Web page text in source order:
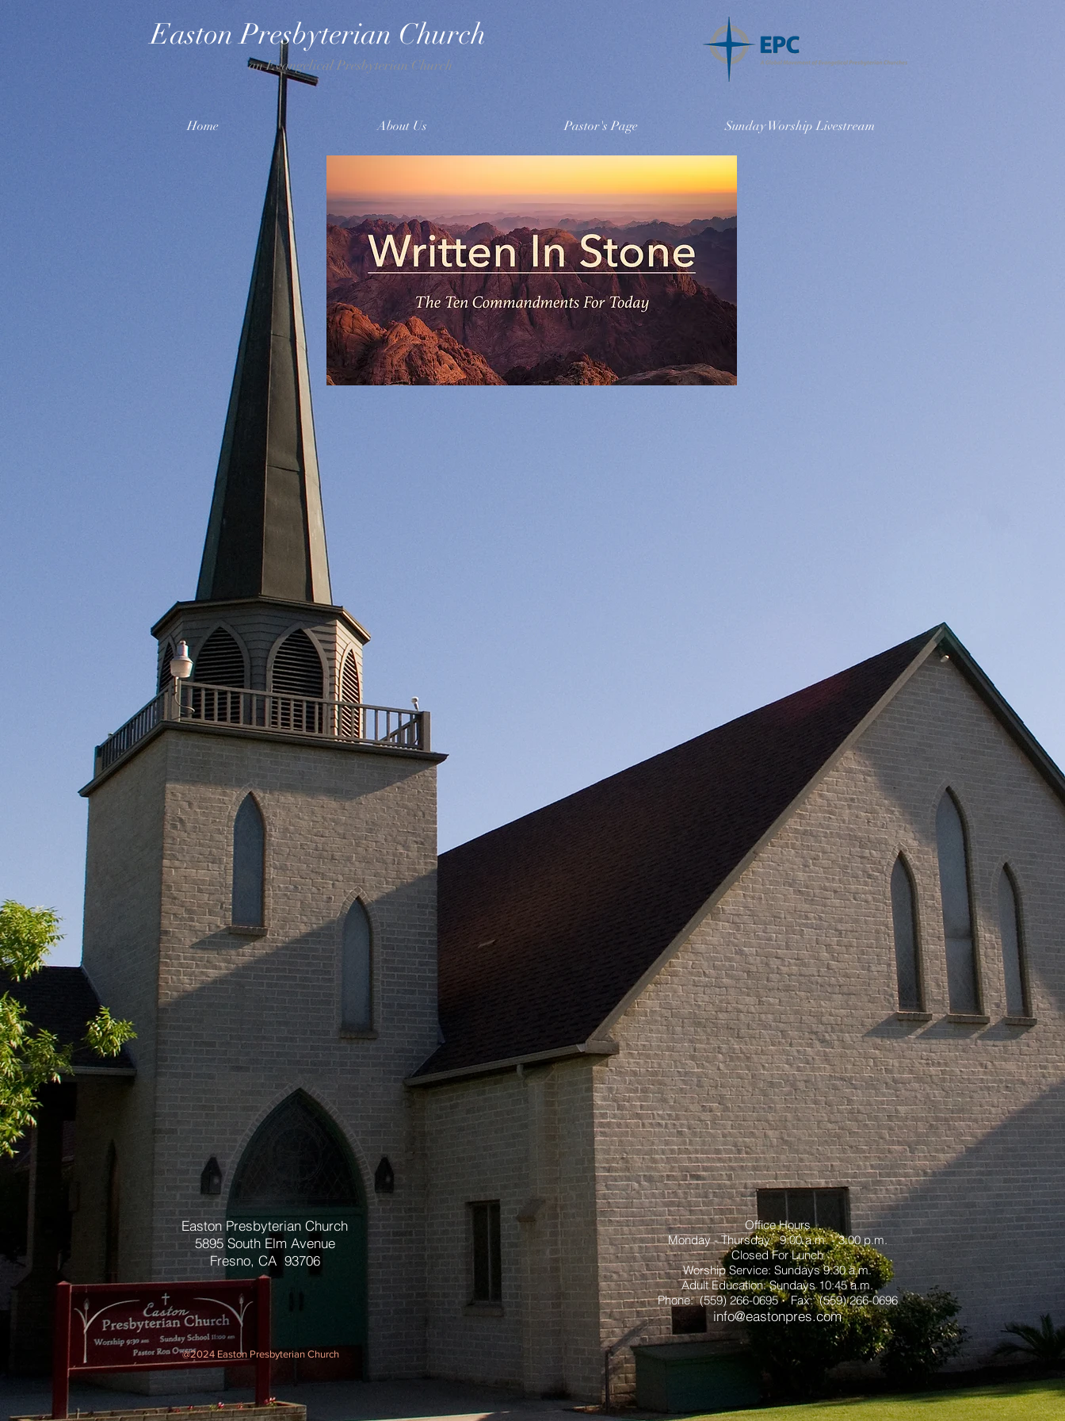
Easton Presbyterian Church
an Evangelical Presbyterian Church
Home About Us Pastor's Page Sunday Worship Livestream
Easton Presbyterian Church
5895 South Elm Avenue
Fresno, CA 93706
Office Hours
Monday - Thursday: 9:00 a.m. - 3:00 p.m.
Closed For Lunch
Worship Service: Sundays 9:30 a.m.
Adult Education: Sundays 10:45 a.m.
Phone: (559) 266-0695 Fax: (559) 266-0696
info@eastonpres.com
@2024 Easton Presbyterian Church